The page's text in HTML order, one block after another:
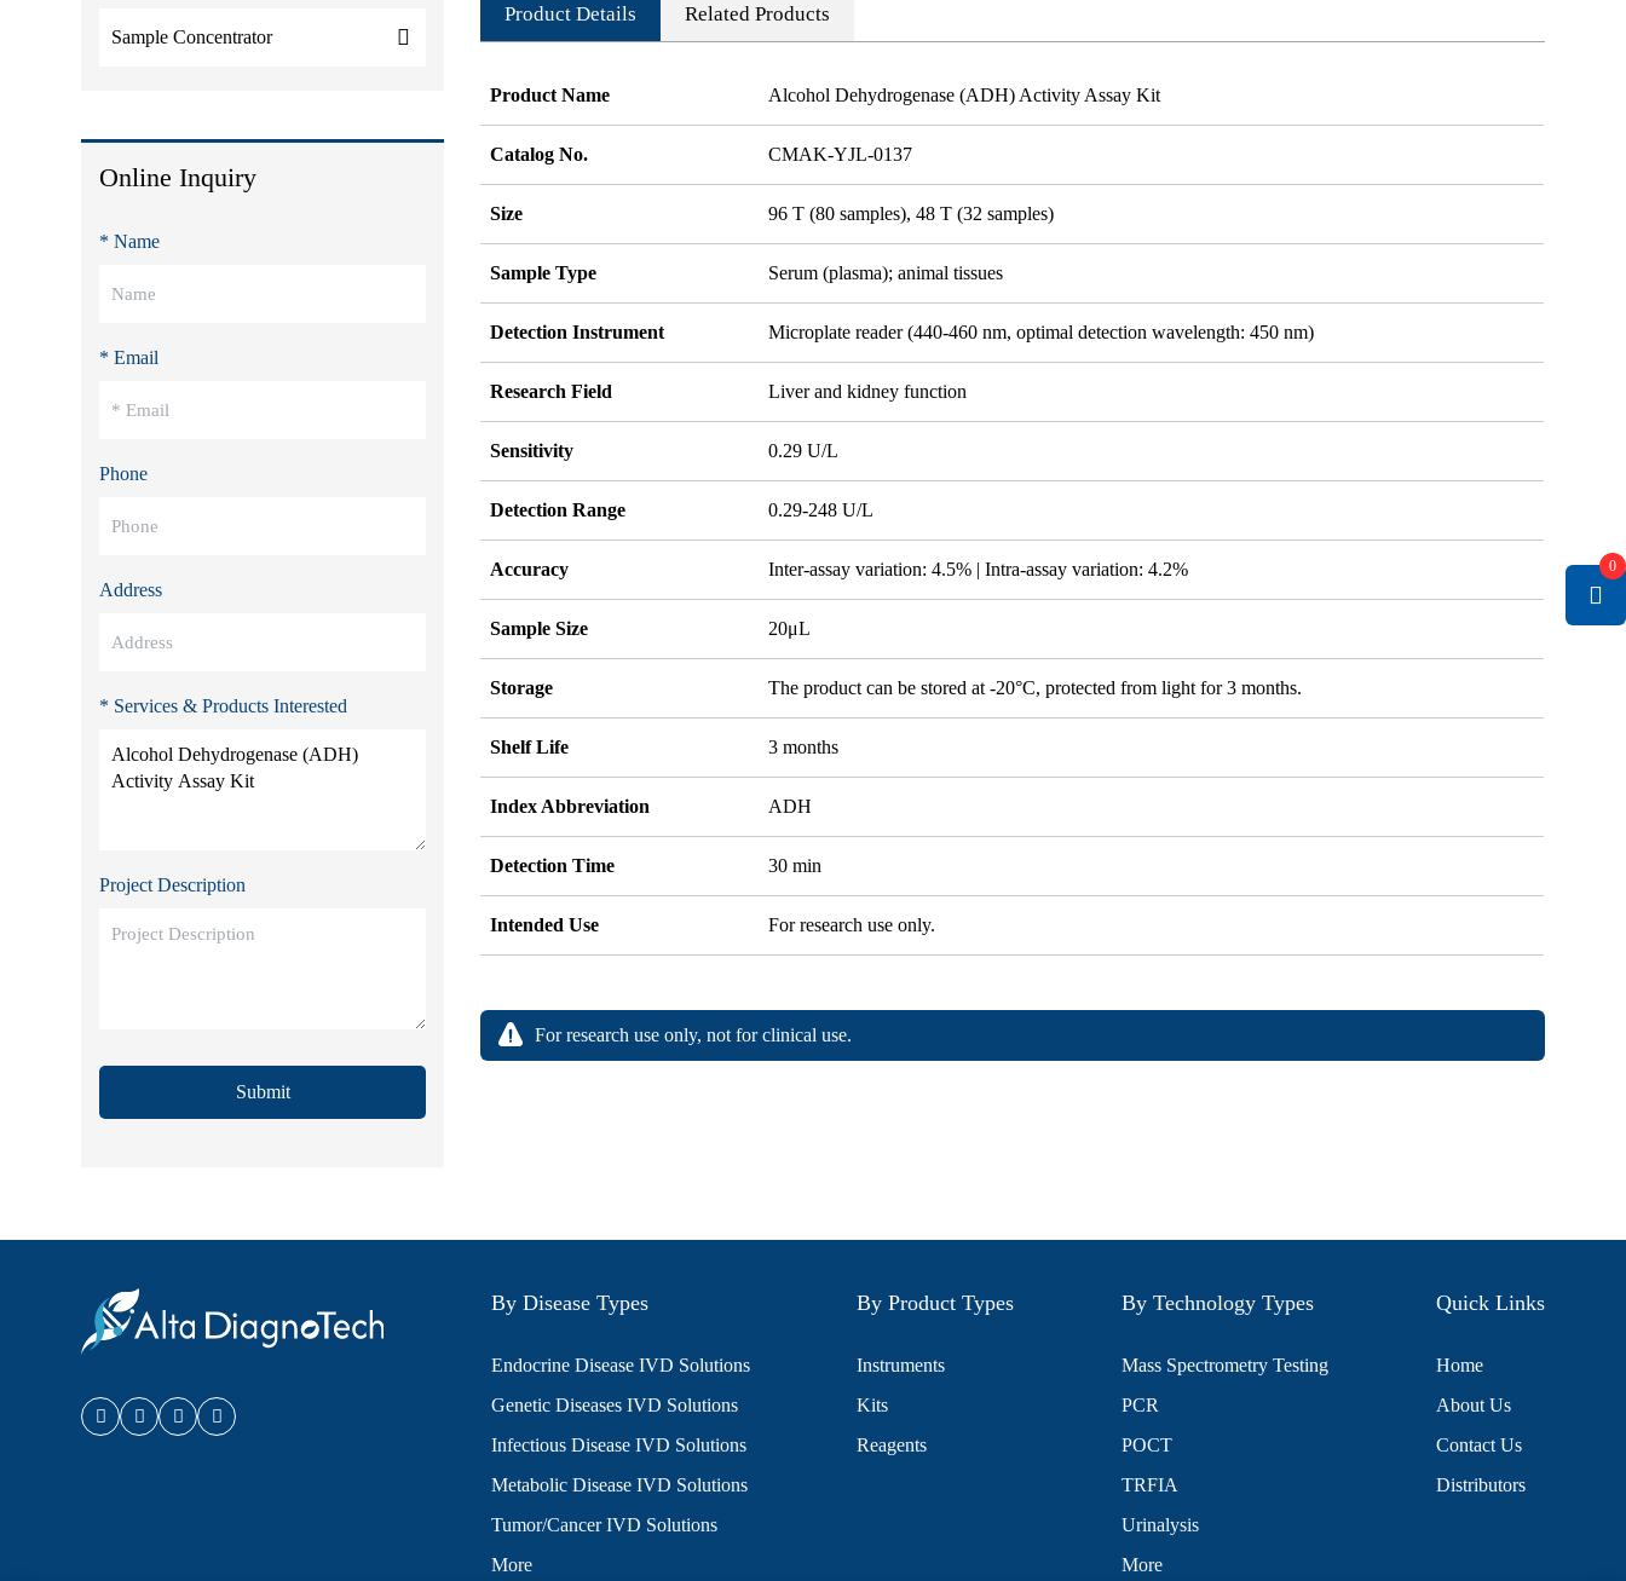
Sample Concentrator
Online Inquiry
* Name
* Email
Phone
Address
* Services & Products Interested
Project Description
Submit
Product Details Related Products
Product Name Alcohol Dehydrogenase (ADH) Activity Assay Kit
Catalog No. CMAK-YJL-0137
Size 96 T (80 samples), 48 T (32 samples)
Sample Type Serum (plasma); animal tissues
Detection Instrument Microplate reader (440-460 nm, optimal detection wavelength: 450 nm)
Research Field Liver and kidney function
Sensitivity 0.29 U/L
Detection Range 0.29-248 U/L
Accuracy Inter-assay variation: 4.5% | Intra-assay variation: 4.2%
Sample Size 20μL
Storage The product can be stored at -20°C, protected from light for 3 months.
Shelf Life 3 months
Index Abbreviation ADH
Detection Time 30 min
Intended Use For research use only.
For research use only, not for clinical use.
0
By Disease Types
Endocrine Disease IVD Solutions
Genetic Diseases IVD Solutions
Infectious Disease IVD Solutions
Metabolic Disease IVD Solutions
Tumor/Cancer IVD Solutions
More
By Product Types
Instruments
Kits
Reagents
By Technology Types
Mass Spectrometry Testing
PCR
POCT
TRFIA
Urinalysis
More
Quick Links
Home
About Us
Contact Us
Distributors